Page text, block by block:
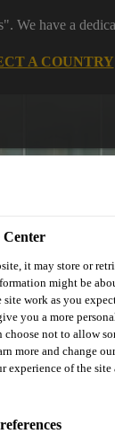
We have a
A COUNTRY
Solutions
Center
it may store or
might be
site work as you
you a more
not to allow
more and change
experience of the site